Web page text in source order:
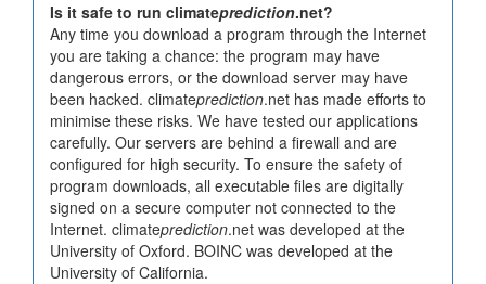
Is it safe to run climateprediction.net?
Any time you download a program through the Internet
you are taking a chance: the program may have
dangerous errors, or the download server may have
been hacked. climateprediction.net has made efforts to
minimise these risks. We have tested our applications
carefully. Our servers are behind a firewall and are
configured for high security. To ensure the safety of
program downloads, all executable files are digitally
signed on a secure computer not connected to the
Internet. climateprediction.net was developed at the
University of Oxford. BOINC was developed at the
University of California.